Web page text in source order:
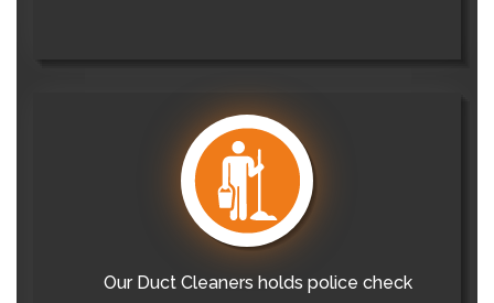
Our Duct Cleaners holds police check